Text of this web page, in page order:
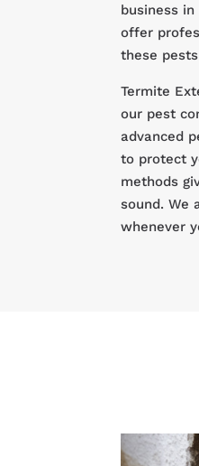
business
offer
these
Termite
our pest
advanced
to protect
methods
sound. We
whenever